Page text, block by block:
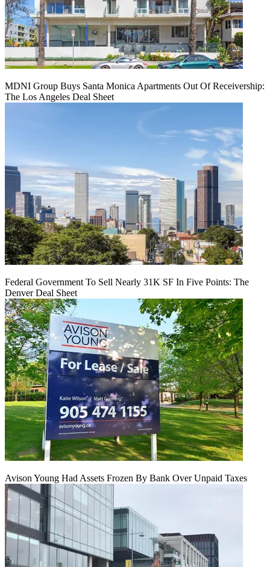
MDNI Group Buys Santa Monica Apartments Out Of Receivership:
The Los Angeles Deal Sheet
Federal Government To Sell Nearly 31K SF In Five Points: The
Denver Deal Sheet
Avison Young Had Assets Frozen By Bank Over Unpaid Taxes